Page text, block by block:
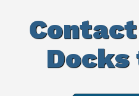
Docks